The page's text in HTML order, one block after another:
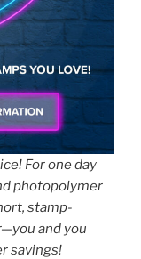
For one day
photopolymer
stamp-
and you
savings!